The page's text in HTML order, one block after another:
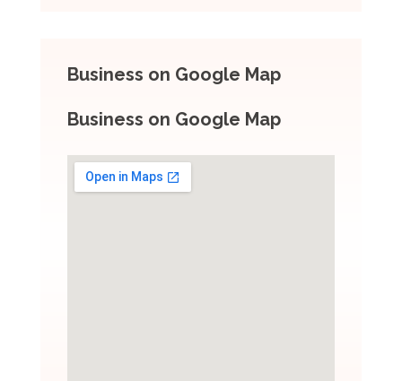
Business on Google Map
Business on Google Map